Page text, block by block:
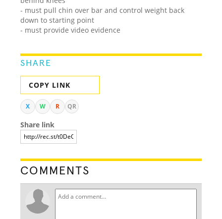
- must pull chin over bar and control weight back
down to starting point
- must provide video evidence
SHARE
COPY LINK
X W R QR
Share link
COMMENTS